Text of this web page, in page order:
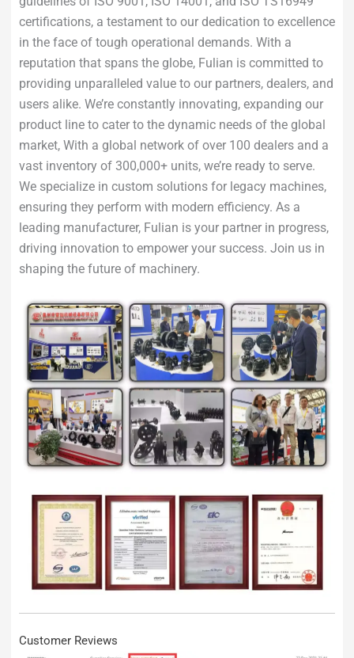
certifications, a testament to our dedication to excellence
in the face of tough operational demands. With a
reputation that spans the globe, Fulian is committed to
providing unparalleled value to our partners, dealers, and
users alike. We’re constantly innovating, expanding our
product line to cater to the dynamic needs of the global
market, With a global network of over 100 dealers and a
vast inventory of 300,000+ units, we’re ready to serve.
We specialize in custom solutions for legacy machines,
ensuring they perform with modern efficiency. As a
leading manufacturer, Fulian is your partner in progress,
driving innovation to empower your success. Join us in
shaping the future of machinery.
Customer Reviews